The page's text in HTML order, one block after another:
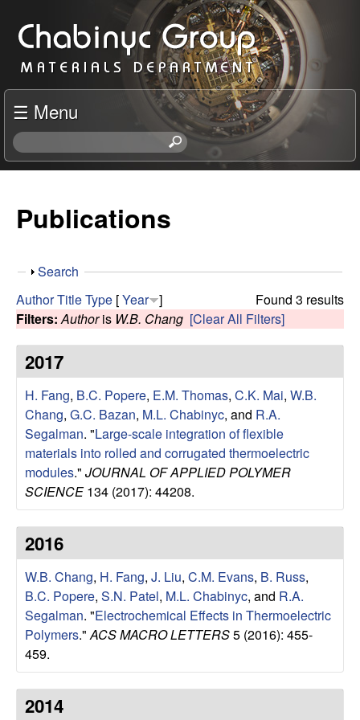
to
main
content
C
h
a
b
n
c
R
e
s
e
a
r
c
h
G
r
o
☰ Menu
S
e
h
s
s
Publications
S
o
w
Search
Found 3 results
AuthorTitleType [Year ]
Filters: Authoris W.B. Chang [Clear All Filters]
2017
H. Fang, B.C. Popere, E.M. Thomas, C.K. Mai, W.B.
Chang, G.C. Bazan, M.L. Chabinyc, and R.A.
Segalman. "Large-scale integration of flexible
materials into rolled and corrugated thermoelectric
modules." JOURNAL OF APPLIED POLYMER
SCIENCE134 (2017): 44208.
2016
W.B. Chang, H. Fang, J. Liu, C.M. Evans, B. Russ,
B.C. Popere, S.N. Patel, M.L. Chabinyc, and R.A.
Segalman. "Electrochemical Effects in Thermoelectric
Polymers." ACS MACRO LETTERS5 (2016): 455-
459.
2014